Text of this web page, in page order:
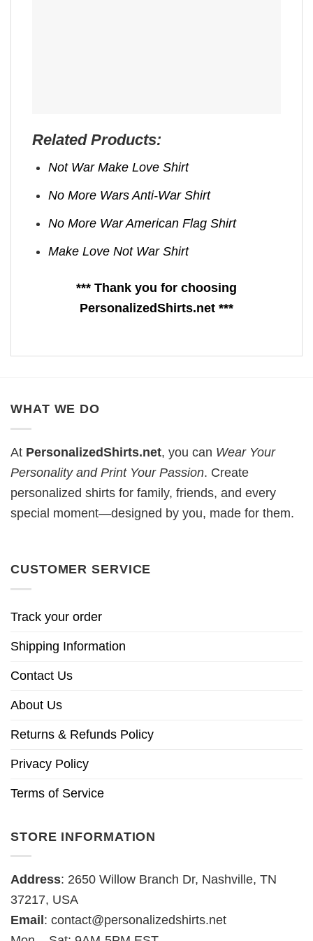
Related Products:
Not War Make Love Shirt
No More Wars Anti‑War Shirt
No More War American Flag Shirt
Make Love Not War Shirt
*** Thank you for choosing
PersonalizedShirts.net ***
WHAT WE DO
At PersonalizedShirts.net, you can Wear Your
Personality and Print Your Passion. Create
personalized shirts for family, friends, and every
special moment—designed by you, made for them.
CUSTOMER SERVICE
Track your order
Shipping Information
Contact Us
About Us
Returns & Refunds Policy
Privacy Policy
Terms of Service
STORE INFORMATION
Address: 2650 Willow Branch Dr, Nashville, TN
37217, USA
Email : contact@personalizedshirts.net